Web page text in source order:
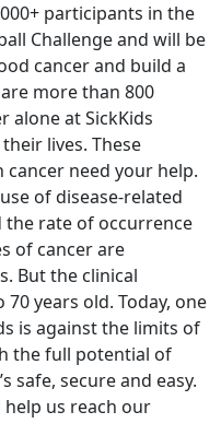
participants in the
Challenge and will be
cancer and build a
more than 800
alone at SickKids
lives. These
need your help.
of disease-related
the rate of occurrence
of cancer are
But the clinical
years old. Today, one
is against the limits of
the full potential of
safe, secure and easy.
us reach our